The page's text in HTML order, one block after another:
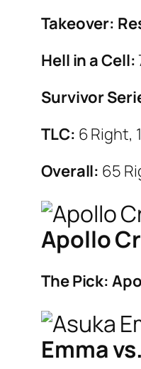
Takeover:
Hell in a Cell:
Survivor
TLC: 6 Right,
Overall: 65
Apollo
The Pick:
Emma